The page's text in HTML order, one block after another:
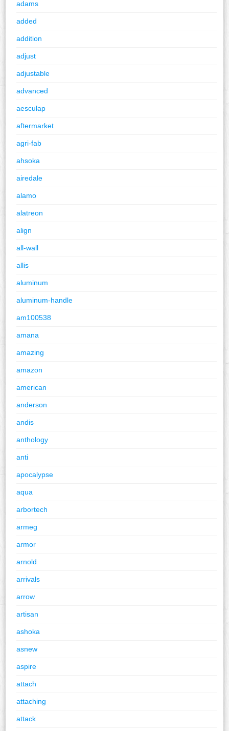
adams
added
addition
adjust
adjustable
advanced
aesculap
aftermarket
agri-fab
ahsoka
airedale
alamo
alatreon
align
all-wall
allis
aluminum
aluminum-handle
am100538
amana
amazing
amazon
american
anderson
andis
anthology
anti
apocalypse
aqua
arbortech
armeg
armor
arnold
arrivals
arrow
artisan
ashoka
asnew
aspire
attach
attaching
attack